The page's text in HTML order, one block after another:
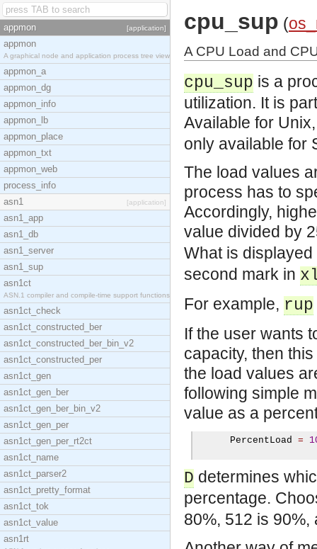
appmon [application]
appmon
A graphical node and application process tree view
appmon_a
appmon_dg
appmon_info
appmon_lb
appmon_place
appmon_txt
appmon_web
process_info
asn1
[application]
asn1_app
asn1_db
asn1_server
asn1_sup
asn1ct
ASN.1 compiler and compile-time support functions
asn1ct_check
asn1ct_constructed_ber
asn1ct_constructed_ber_bin_v2
asn1ct_constructed_per
asn1ct_gen
asn1ct_gen_ber
asn1ct_gen_ber_bin_v2
asn1ct_gen_per
asn1ct_gen_per_rt2ct
asn1ct_name
asn1ct_parser2
asn1ct_pretty_format
asn1ct_tok
asn1ct_value
asn1rt
cpu_sup (
A CPU Load and
cpu_sup is a
utilization. It is
Available for
only available for
The load values
process has to
Accordingly,
value divided by
What is
second mark in
For example, rup
If the user wants
capacity, then
the load values
following simple
value as a
      PercentLoad
=
D determines
percentage.
80%, 512 is 90%,